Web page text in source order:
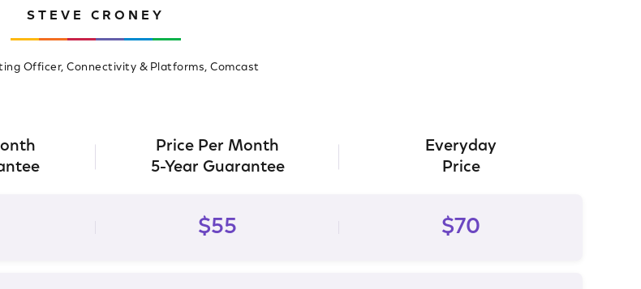
STEVE CRONEY
Officer, Connectivity & Platforms, Comcast
Price Per Month
5-Year Guarantee
Everyday
Price
$55 $70